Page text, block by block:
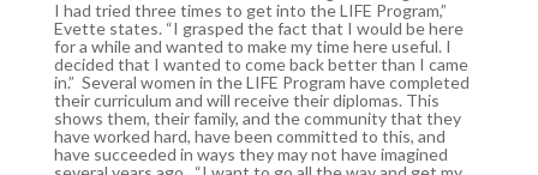
I had tried three times to get into the LIFE Program,”
Evette states. “I grasped the fact that I would be here
for a while and wanted to make my time here useful. I
decided that I wanted to come back better than I came
in.” Several women in the LIFE Program have completed
their curriculum and will receive their diplomas. This
shows them, their family, and the community that they
have worked hard, have been committed to this, and
have succeeded in ways they may not have imagined